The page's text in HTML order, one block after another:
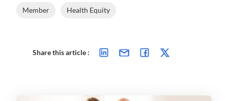
Member Health Equity
Share this article :